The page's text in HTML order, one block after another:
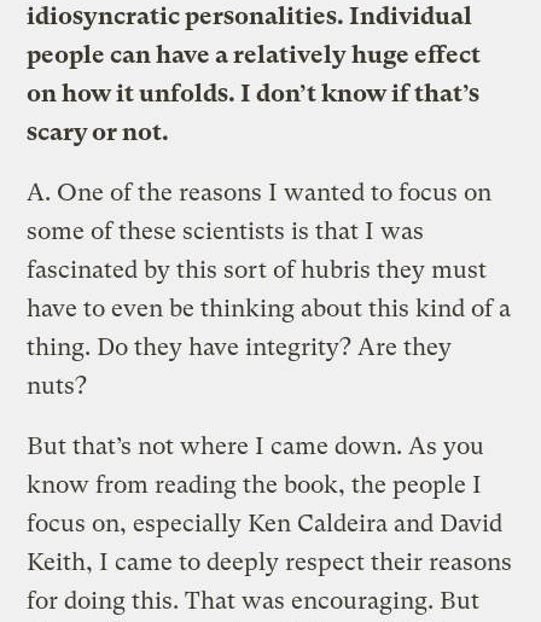
idiosyncratic personalities. Individual
people can have a relatively huge effect
on how it unfolds. I don’t know if that’s
scary or not.
A. One of the reasons I wanted to focus on
some of these scientists is that I was
fascinated by this sort of hubris they must
have to even be thinking about this kind of a
thing. Do they have integrity? Are they
nuts?
But that’s not where I came down. As you
know from reading the book, the people I
focus on, especially Ken Caldeira and David
Keith, I came to deeply respect their reasons
for doing this. That was encouraging. But